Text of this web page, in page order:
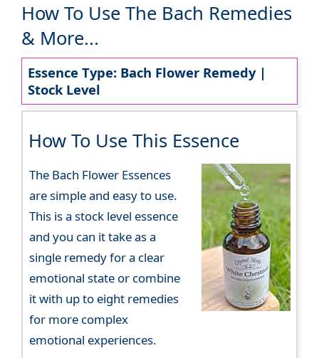
How To Use The Bach Remedies
& More...
Essence Type: Bach Flower Remedy |
Stock Level
How To Use This Essence
The Bach Flower Essences
are simple and easy to use.
This is a stock level essence
and you can it take as a
single remedy for a clear
emotional state or combine
it with up to eight remedies
for more complex
emotional experiences.